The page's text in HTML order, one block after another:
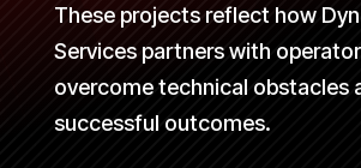
These projects reflect how
Services partners with
overcome technical obstacles
successful outcomes.